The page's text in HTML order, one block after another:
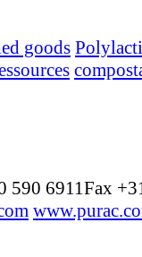
goods
590 6911Fax